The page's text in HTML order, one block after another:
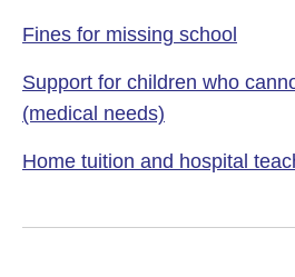
Fines for missing school
Support for children who
(medical needs)
Home tuition and hospital